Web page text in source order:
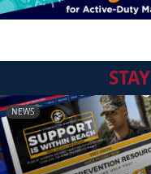
STAY
NEWS